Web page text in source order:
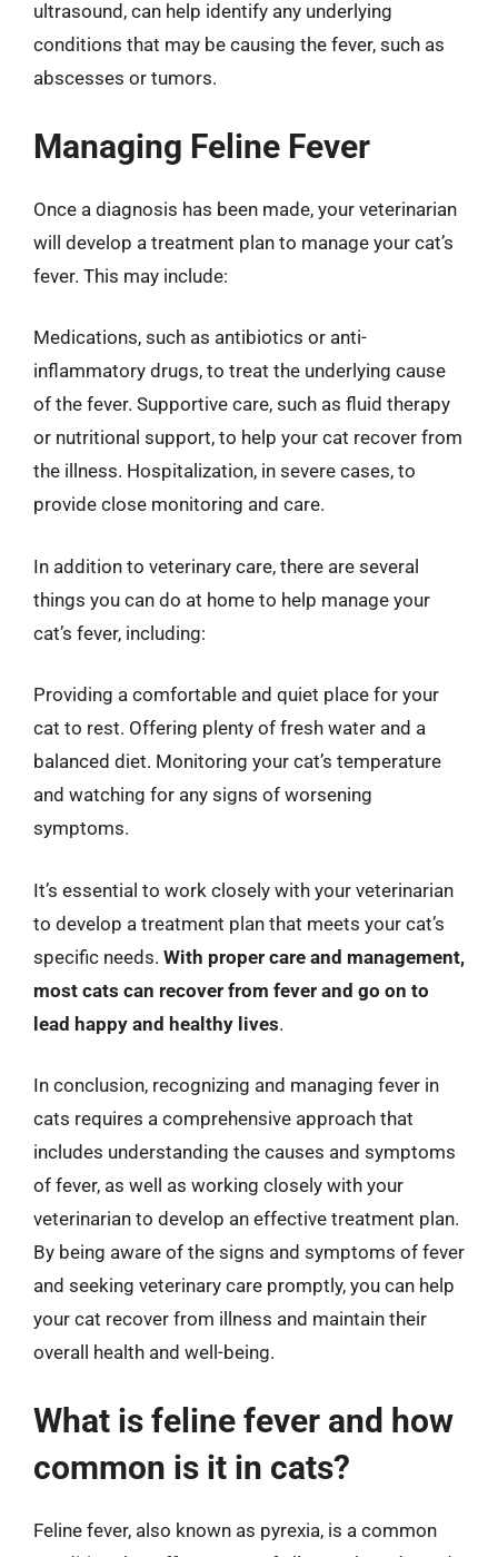
ultrasound, can help identify any underlying
conditions that may be causing the fever, such as
abscesses or tumors.
Managing Feline Fever
Once a diagnosis has been made, your veterinarian
will develop a treatment plan to manage your cat’s
fever. This may include:
Medications, such as antibiotics or anti-
inflammatory drugs, to treat the underlying cause
of the fever. Supportive care, such as fluid therapy
or nutritional support, to help your cat recover from
the illness. Hospitalization, in severe cases, to
provide close monitoring and care.
In addition to veterinary care, there are several
things you can do at home to help manage your
cat’s fever, including:
Providing a comfortable and quiet place for your
cat to rest. Offering plenty of fresh water and a
balanced diet. Monitoring your cat’s temperature
and watching for any signs of worsening
symptoms.
It’s essential to work closely with your veterinarian
to develop a treatment plan that meets your cat’s
specific needs. With proper care and management,
most cats can recover from fever and go on to
lead happy and healthy lives.
In conclusion, recognizing and managing fever in
cats requires a comprehensive approach that
includes understanding the causes and symptoms
of fever, as well as working closely with your
veterinarian to develop an effective treatment plan.
By being aware of the signs and symptoms of fever
and seeking veterinary care promptly, you can help
your cat recover from illness and maintain their
overall health and well-being.
What is feline fever and how
common is it in cats?
Feline fever, also known as pyrexia, is a common